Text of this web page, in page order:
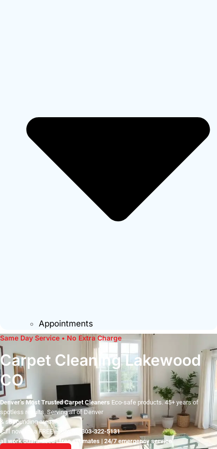
Appointments
Same Day Service • No Extra Charge
Carpet Cleaning Lakewood
CO
Denver’s Most Trusted Carpet Cleaners Eco-safe products. 45+ years of
spotless results. Serving all of Denver
& surrounding areas.
Call now for a FREE estimate:
303-322-5131
all work guaranteed | free estimates | 24/7 emergency service